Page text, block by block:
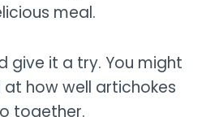
meal.
give it a try. You might
at how well artichokes
together.